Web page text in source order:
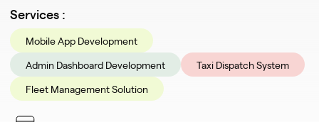
Services :
Mobile App Development
Admin Dashboard Development
Taxi Dispatch System
Fleet Management Solution